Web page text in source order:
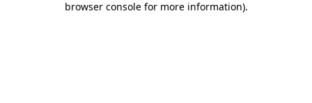
browser console for more information).